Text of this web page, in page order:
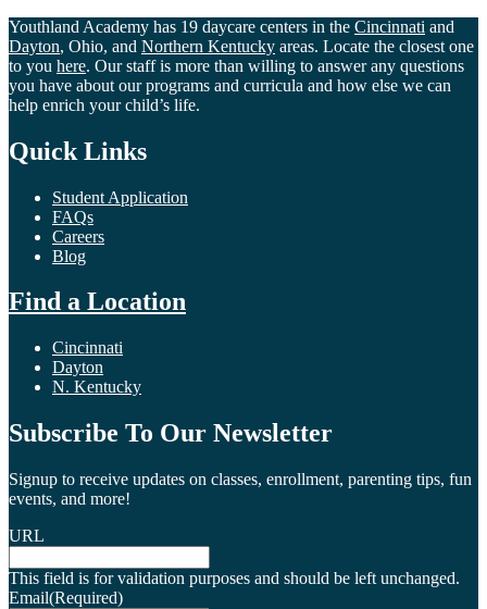
Youthland Academy has 19 daycare centers in the Cincinnati and
Dayton, Ohio, and Northern Kentucky areas. Locate the closest one
to you here. Our staff is more than willing to answer any questions
you have about our programs and curricula and how else we can
help enrich your child’s life.
Quick Links
Student Application
FAQs
Careers
Blog
Find a Location
Cincinnati
Dayton
N. Kentucky
Subscribe To Our Newsletter
Signup to receive updates on classes, enrollment, parenting tips, fun
events, and more!
URL
This field is for validation purposes and should be left unchanged.
Email(Required)